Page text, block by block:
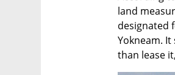
land
designated
Yokneam.
than lease